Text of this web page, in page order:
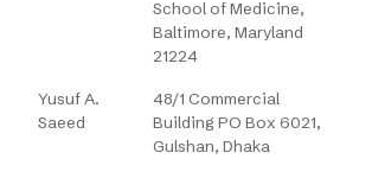
School of Medicine,
Baltimore, Maryland
21224
Yusuf A.
Saeed
48/1 Commercial
Building PO Box 6021,
Gulshan, Dhaka